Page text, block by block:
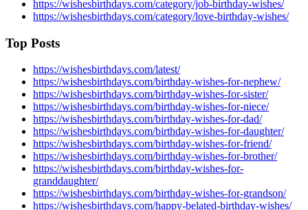
https://wishesbirthdays.com/category/job-birthday-wishes/
https://wishesbirthdays.com/category/love-birthday-wishes/
Top Posts
https://wishesbirthdays.com/latest/
https://wishesbirthdays.com/birthday-wishes-for-nephew/
https://wishesbirthdays.com/birthday-wishes-for-sister/
https://wishesbirthdays.com/birthday-wishes-for-niece/
https://wishesbirthdays.com/birthday-wishes-for-dad/
https://wishesbirthdays.com/birthday-wishes-for-daughter/
https://wishesbirthdays.com/birthday-wishes-for-friend/
https://wishesbirthdays.com/birthday-wishes-for-brother/
https://wishesbirthdays.com/birthday-wishes-for-
granddaughter/
https://wishesbirthdays.com/birthday-wishes-for-grandson/
https://wishesbirthdays.com/happy-belated-birthday-wishes/